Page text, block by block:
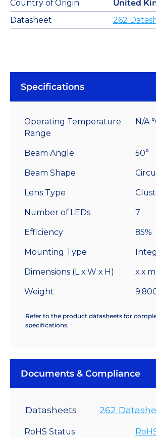
Country of Origin
United
Datasheet
262
Specifications
Operating Temperature
Range
N/A
Beam Angle 50°
Beam Shape
Lens Type
Number of LEDs 7
Efficiency 85%
Mounting Type
Dimensions (L x W x H) x x
Weight
Refer to the product datasheets for
specifications.
Documents & Compliance
Datasheets 262
RoHS Status